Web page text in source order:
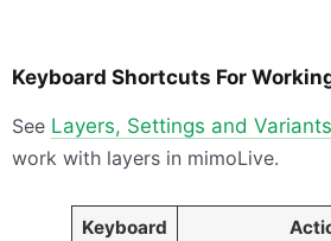
Keyboard Shortcuts For
See Layers, Settings and Variants
work with layers in mimoLive.
Keyboard